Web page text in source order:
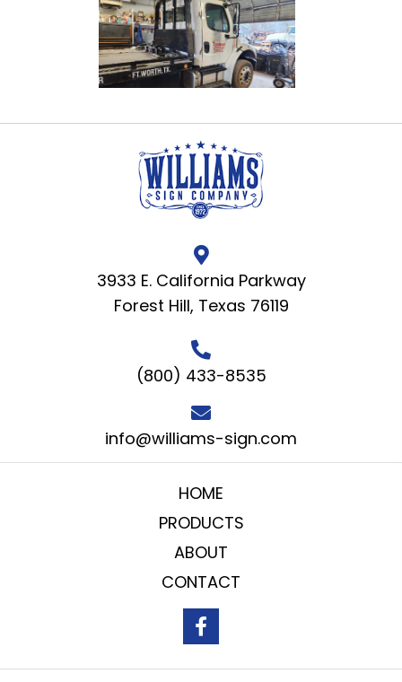
3933 E. California Parkway
Forest Hill, Texas 76119
(800) 433-8535
info@williams-sign.com
HOME
PRODUCTS
ABOUT
CONTACT